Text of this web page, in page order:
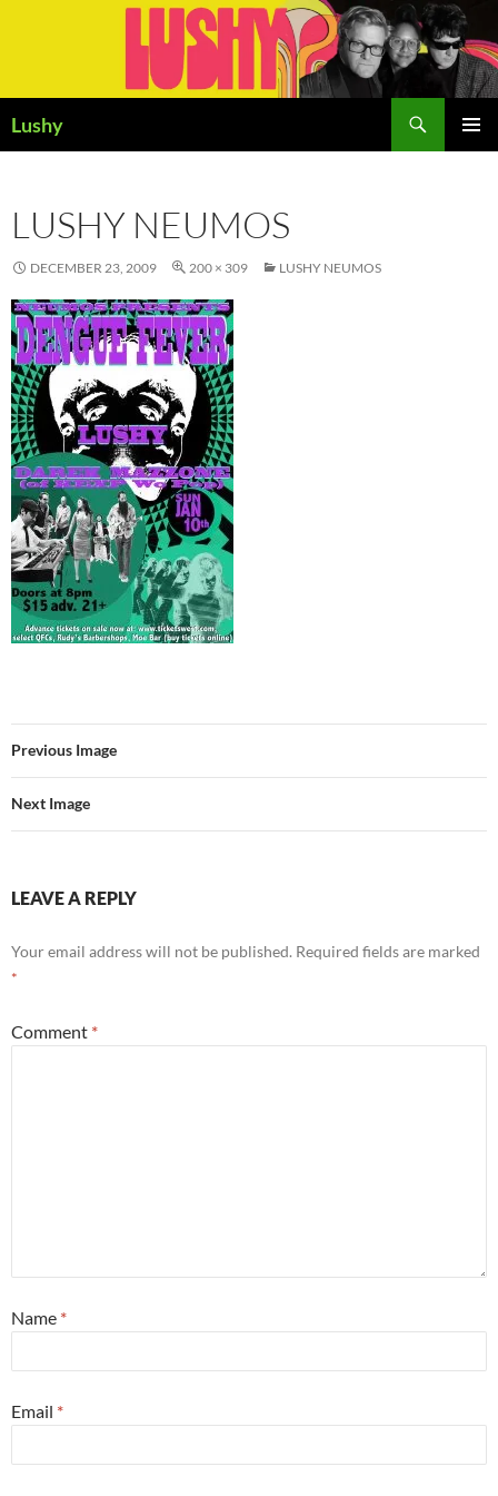
Lushy
LUSHY NEUMOS
DECEMBER 23, 2009 200 × 309 LUSHY NEUMOS
Previous Image
Next Image
LEAVE A REPLY
Your email address will not be published. Required fields are marked
*
Comment *
Name *
Email *